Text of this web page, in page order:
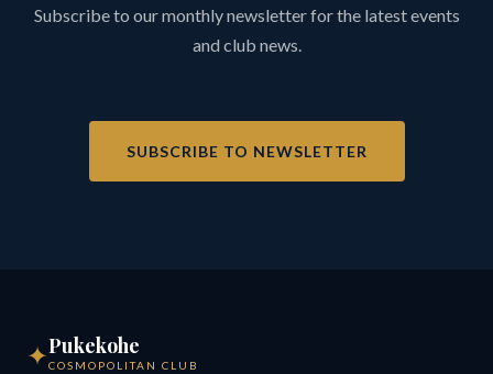
Subscribe to our monthly newsletter for the latest events
and club news.
SUBSCRIBE TO NEWSLETTER
✦Pukekohe
COSMOPOLITAN CLUB